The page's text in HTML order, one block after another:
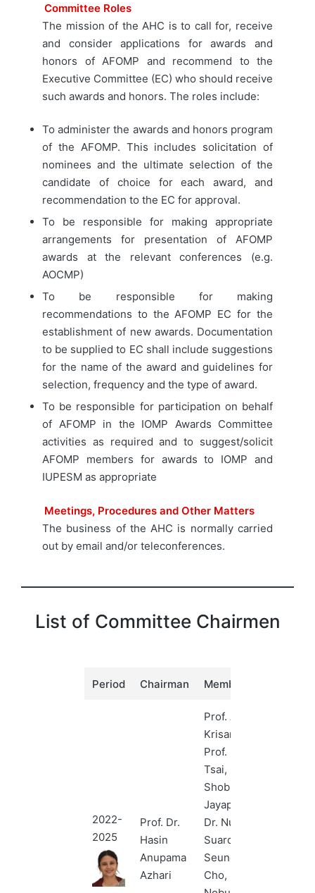
Committee Roles
The mission of the AHC is to call for, receive
and consider applications for awards and
honors of AFOMP and recommend to the
Executive Committee (EC) who should receive
such awards and honors. The roles include:
To administer the awards and honors program
of the AFOMP. This includes solicitation of
nominees and the ultimate selection of the
candidate of choice for each award, and
recommendation to the EC for approval.
To be responsible for making appropriate
arrangements for presentation of AFOMP
awards at the relevant conferences (e.g.
AOCMP)
To be responsible for making
recommendations to the AFOMP EC for the
establishment of new awards. Documentation
to be supplied to EC shall include suggestions
for the name of the award and guidelines for
selection, frequency and the type of award.
To be responsible for participation on behalf
of AFOMP in the IOMP Awards Committee
activities as required and to suggest/solicit
AFOMP members for awards to IOMP and
IUPESM as appropriate
Meetings, Procedures and Other Matters
The business of the AHC is normally carried
out by email and/or teleconferences.
List of Committee Chairmen
Period Chairman Members
2022-
2025
Prof. Dr.
Hasin
Anupama
Azhari
Prof. Anchali
Krisanachinda,
Prof. Hui-Yu
Tsai, Dr.
Shobha
Jayaprakash,
Dr. Nursakinah
Suardi, Prof.
Seungryong
Cho, Prof.